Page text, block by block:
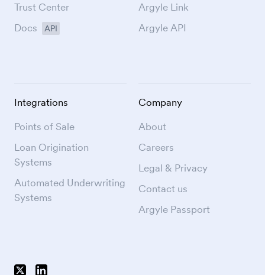
Trust Center
Docs
API
Argyle Link
Argyle API
Integrations
Points of Sale
Loan Origination
Systems
Automated Underwriting
Systems
Company
About
Careers
Legal & Privacy
Contact us
Argyle Passport
Follow Argyle on X
Follow Argyle on LinkedIn